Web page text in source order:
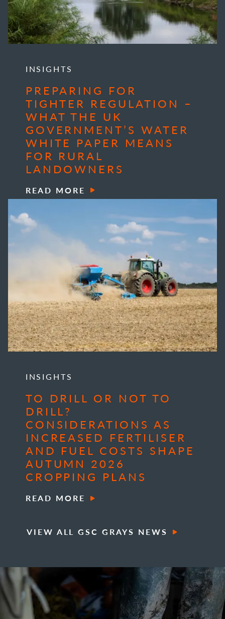
INSIGHTS
PREPARING FOR
TIGHTER REGULATION –
WHAT THE UK
GOVERNMENT’S WATER
WHITE PAPER MEANS
FOR RURAL
LANDOWNERS
READ MORE
INSIGHTS
TO DRILL OR NOT TO
DRILL?
CONSIDERATIONS AS
INCREASED FERTILISER
AND FUEL COSTS SHAPE
AUTUMN 2026
CROPPING PLANS
READ MORE
VIEW ALL GSC GRAYS NEWS